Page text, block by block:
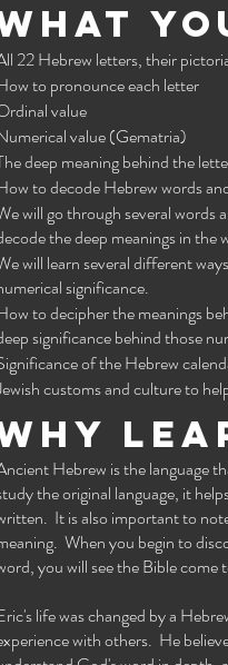
22 Hebrew letters, their
to pronounce each letter
value
value (Gematria)
deep meaning behind the
to decode Hebrew words
will go through several words
the deep meanings in the
will learn several different
significance.
to decipher the meanings
significance behind those
of the Hebrew
customs and culture to
Hebrew is the language
the original language, it
It is also important to
When you begin to
you will see the Bible come
life was changed by a
with others. He